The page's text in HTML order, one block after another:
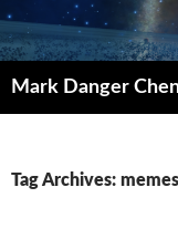
Skip
to
content
Mark Danger
Tag Archives: memes